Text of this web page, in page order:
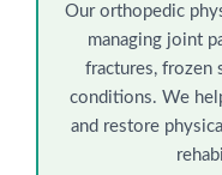
Our orthopedic
managing joint
fractures, frozen
conditions. We
and restore